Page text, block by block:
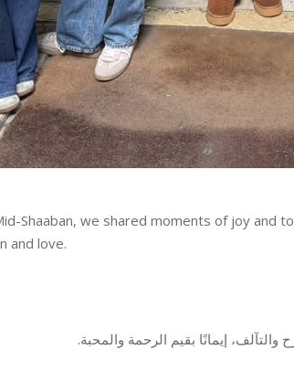
Shaaban, we shared moments of joy and
and love.
إيمانًا بقيم الرحمة والمحبة.